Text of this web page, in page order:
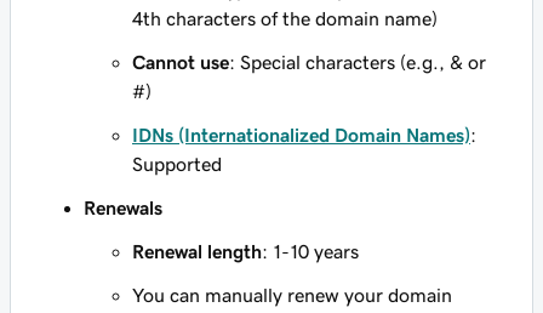
4th characters of the domain name)
Cannot use: Special characters (e.g., & or
#)
IDNs (Internationalized Domain Names):
Supported
Renewals
Renewal length: 1-10 years
You can manually renew your domain